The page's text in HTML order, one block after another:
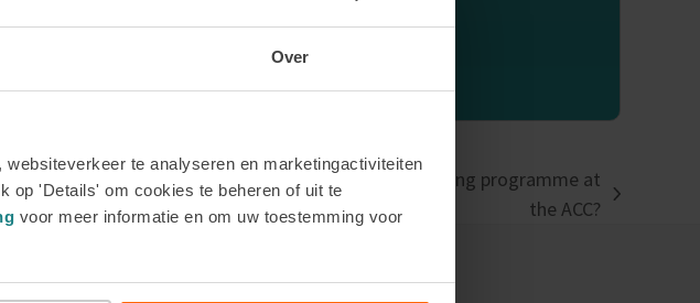
Over
te analyseren en marketingactiviteiten
op 'Details' om cookies te beheren of uit te
voor meer informatie en om uw toestemming voor
Privacy Statement
to complete a questionnaire when enrolling in a training programme at
the ACC?